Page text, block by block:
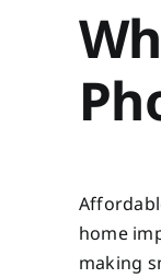
home
making